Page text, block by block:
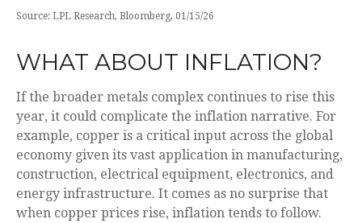
Source: LPL Research, Bloomberg, 01/15/26
WHAT ABOUT INFLATION?
If the broader metals complex continues to rise this
year, it could complicate the inflation narrative. For
example, copper is a critical input across the global
economy given its vast application in manufacturing,
construction, electrical equipment, electronics, and
energy infrastructure. It comes as no surprise that
when copper prices rise, inflation tends to follow.